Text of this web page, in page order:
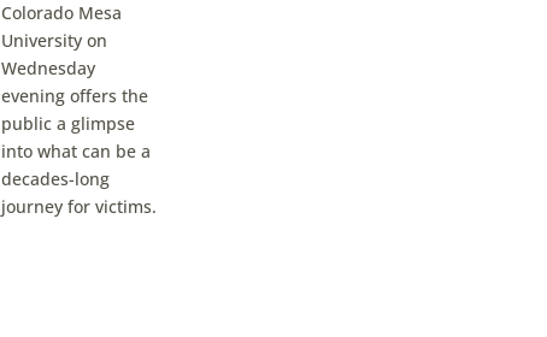
Colorado Mesa
University on
Wednesday
evening offers the
public a glimpse
into what can be a
decades-long
journey for victims.